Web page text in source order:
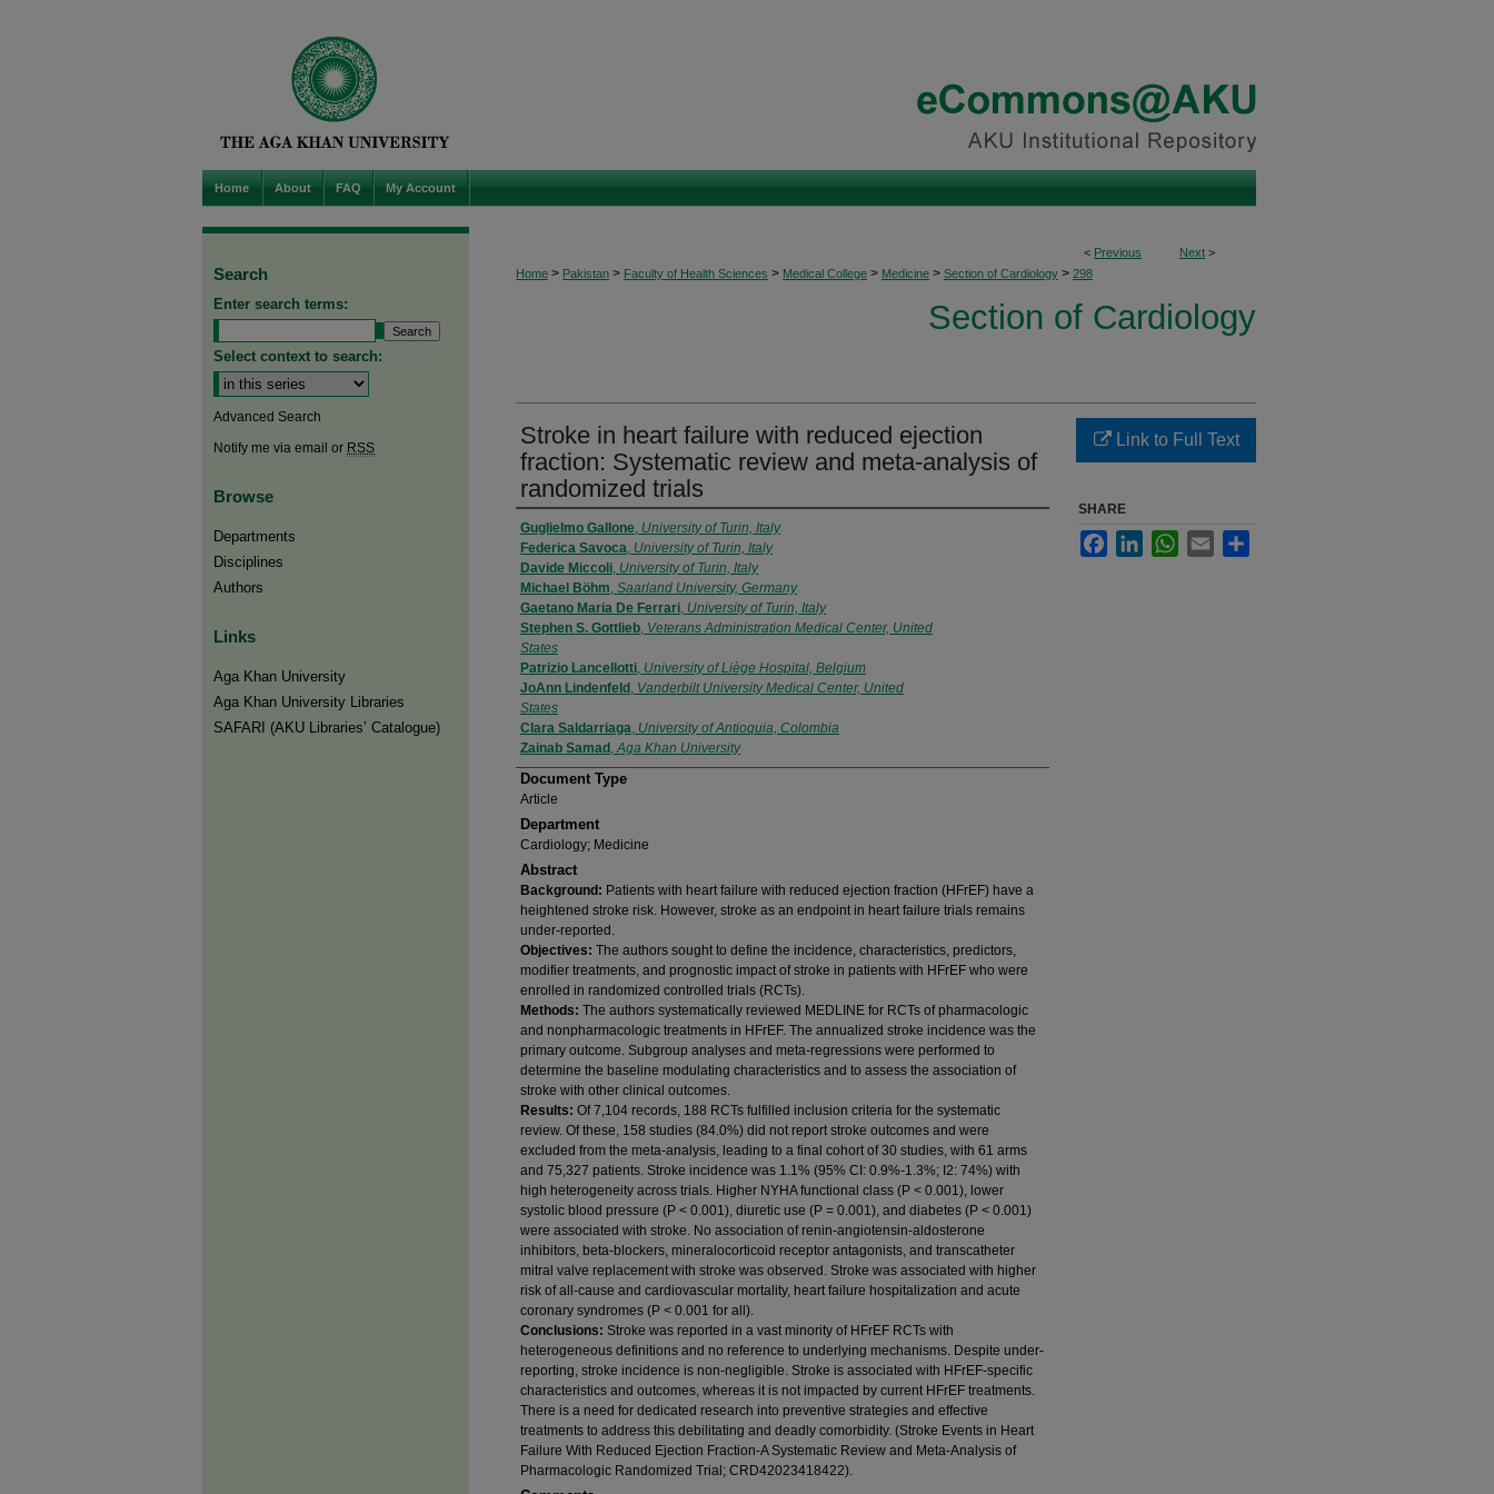
Home About FAQ My Account
< Previous Next >
Home > Pakistan > Faculty of Health Sciences > Medical College > Medicine > Section of Cardiology > 298
Section of Cardiology
Stroke in heart failure with reduced ejection
fraction: Systematic review and meta-analysis of
randomized trials
Authors
Guglielmo Gallone, University of Turin, Italy
Federica Savoca, University of Turin, Italy
Davide Miccoli, University of Turin, Italy
Michael Böhm, Saarland University, Germany
Gaetano Maria De Ferrari, University of Turin, Italy
Stephen S. Gottlieb, Veterans Administration Medical Center, United
States
Patrizio Lancellotti, University of Liège Hospital, Belgium
JoAnn Lindenfeld , Vanderbilt University Medical Center, United
States
Clara Saldarriaga, University of Antioquia, Colombia
Zainab Samad ,Aga Khan University
Document Type
Article
Department
Cardiology; Medicine
Abstract
Background: Patients with heart failure with reduced ejection fraction (HFrEF) have a
heightened stroke risk. However, stroke as an endpoint in heart failure trials remains
under-reported.
Objectives: The authors sought to define the incidence, characteristics, predictors,
modifier treatments, and prognostic impact of stroke in patients with HFrEF who were
enrolled in randomized controlled trials (RCTs).
Methods: The authors systematically reviewed MEDLINE for RCTs of pharmacologic
and nonpharmacologic treatments in HFrEF. The annualized stroke incidence was the
primary outcome. Subgroup analyses and meta-regressions were performed to
determine the baseline modulating characteristics and to assess the association of
stroke with other clinical outcomes.
Results: Of 7,104 records, 188 RCTs fulfilled inclusion criteria for the systematic
review. Of these, 158 studies (84.0%) did not report stroke outcomes and were
excluded from the meta-analysis, leading to a final cohort of 30 studies, with 61 arms
and 75,327 patients. Stroke incidence was 1.1% (95% CI: 0.9%-1.3%; I2: 74%) with
high heterogeneity across trials. Higher NYHA functional class (P < 0.001), lower
systolic blood pressure (P < 0.001), diuretic use (P = 0.001), and diabetes (P < 0.001)
were associated with stroke. No association of renin-angiotensin-aldosterone
inhibitors, beta-blockers, mineralocorticoid receptor antagonists, and transcatheter
mitral valve replacement with stroke was observed. Stroke was associated with higher
risk of all-cause and cardiovascular mortality, heart failure hospitalization and acute
coronary syndromes (P < 0.001 for all).
Conclusions: Stroke was reported in a vast minority of HFrEF RCTs with
heterogeneous definitions and no reference to underlying mechanisms. Despite under-
reporting, stroke incidence is non-negligible. Stroke is associated with HFrEF-specific
characteristics and outcomes, whereas it is not impacted by current HFrEF treatments.
There is a need for dedicated research into preventive strategies and effective
treatments to address this debilitating and deadly comorbidity. (Stroke Events in Heart
Failure With Reduced Ejection Fraction-A Systematic Review and Meta-Analysis of
Pharmacologic Randomized Trial; CRD42023418422).
Link to Full Text
SHARE
FacebookLinkedInWhatsApp
Email
Search
Enter search terms:
Select context to search:
Advanced Search
Notify me via email or RSS
Browse
Departments
Disciplines
Authors
Links
Aga Khan University
Aga Khan University Libraries
SAFARI (AKU Libraries’ Catalogue)